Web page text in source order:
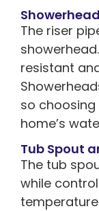
The riser
resistant
so
home’s
Tub Spout
The tub
while